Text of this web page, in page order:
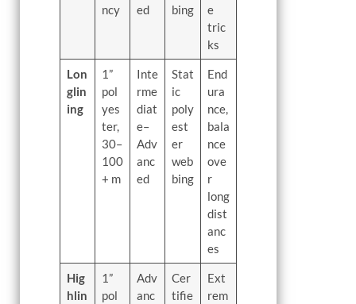
ncy
ed
bing
e
tric
ks
Lon
glin
ing
1”
pol
yes
ter,
30–
100
+ m
Inte
rme
diat
e–
Adv
anc
ed
Stat
ic
poly
est
er
web
bing
End
ura
nce,
bala
nce
ove
r
long
dist
anc
es
Hig
hlin
1”
pol
Adv
anc
Cer
tifie
Ext
rem